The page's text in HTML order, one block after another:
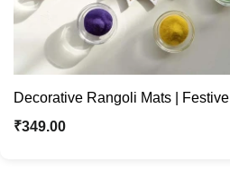
Decorative Rangoli Mats | Festive
Décor | For Diwali & Navratri
₹349.00